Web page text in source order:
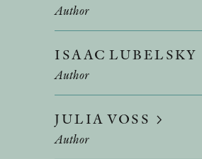
Author
ISAAC LUBELSKY
Author
JULIA VOSS
Author